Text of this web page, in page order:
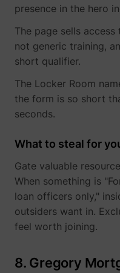
presence in the hero
The page sells
not generic training,
short qualifier.
The Locker Room
the form is so short
seconds.
What to steal for
Gate valuable
When something is
loan officers only,"
outsiders want in.
feel worth joining.
8. Gregory